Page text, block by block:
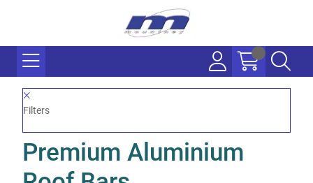
Filters
Premium Aluminium